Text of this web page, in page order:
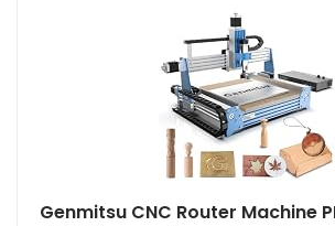
Genmitsu CNC Router Machine